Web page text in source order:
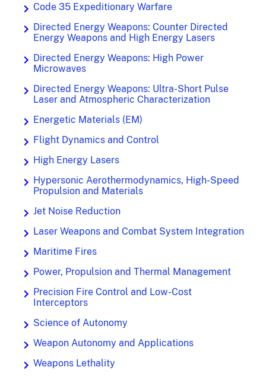
Code 35 Expeditionary Warfare
Directed Energy Weapons: Counter Directed
Energy Weapons and High Energy Lasers
Directed Energy Weapons: High Power
Microwaves
Directed Energy Weapons: Ultra-Short Pulse
Laser and Atmospheric Characterization
Energetic Materials (EM)
Flight Dynamics and Control
High Energy Lasers
Hypersonic Aerothermodynamics, High-Speed
Propulsion and Materials
Jet Noise Reduction
Laser Weapons and Combat System Integration
Maritime Fires
Power, Propulsion and Thermal Management
Precision Fire Control and Low-Cost
Interceptors
Science of Autonomy
Weapon Autonomy and Applications
Weapons Lethality